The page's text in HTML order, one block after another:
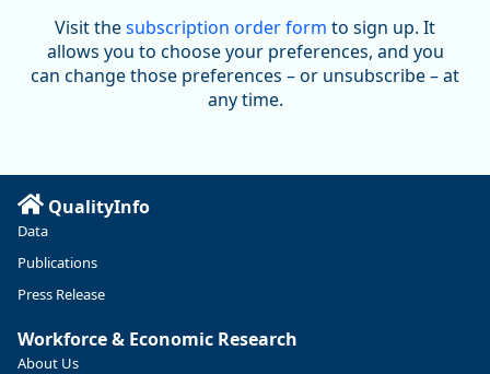
Job openings and total separations change little in June;
hires unchanged www.bls.gov/news.release... #JOLTS
#BLSdata
Linn and Benton counties will combine to add more than
5,700 jobs between 2024 and 2034. The anticipated growth
stems from private-sector gains of 4,980 jobs and 510 jobs
2034-employment-projections-in-linn-and-benton-counties
Visit thesubscription order form to sign up. It
allows you to choose your preferences, and you
can change those preferences – or unsubscribe – at
any time.
QualityInfo
Data
Publications
Press Release
Workforce & Economic Research
About Us